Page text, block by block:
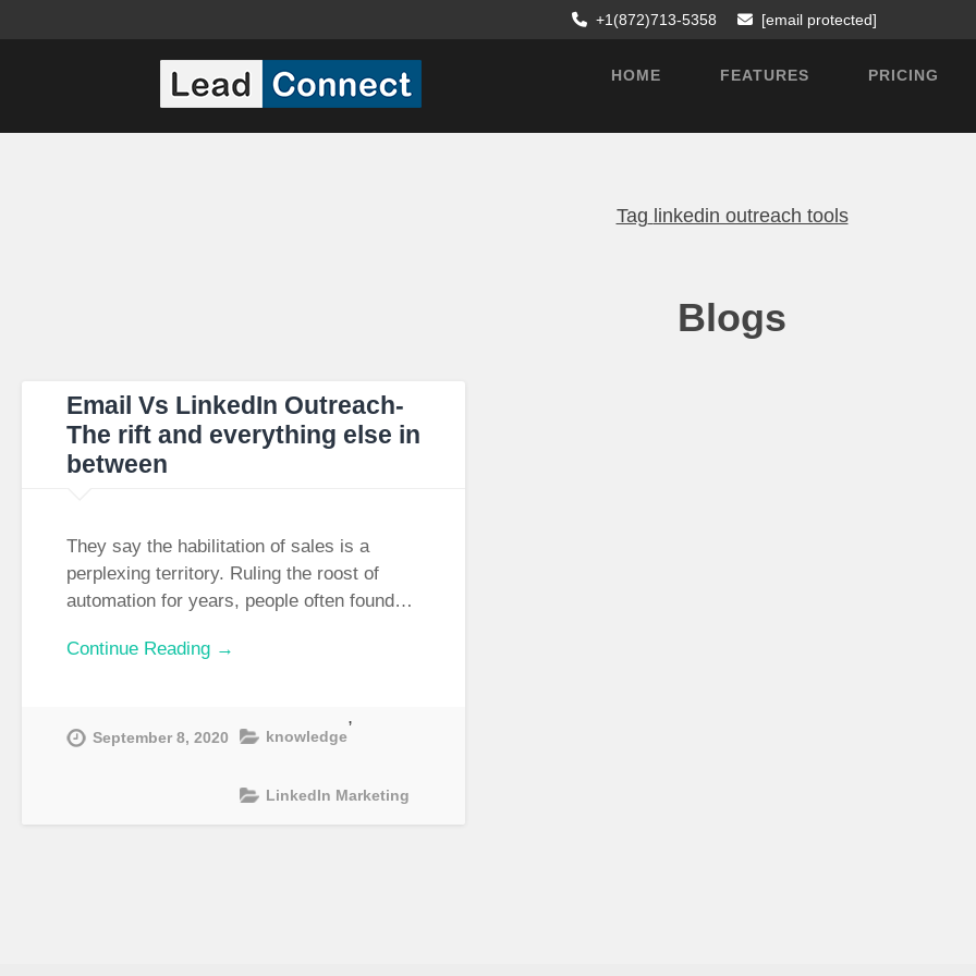
+1(872)713-5358 [email protected]
HOME FEATURES PRICING
Tag linkedin outreach tools
Blogs
Email Vs LinkedIn Outreach-
The rift and everything else in
between​
They say the habilitation of sales is a
perplexing territory. Ruling the roost of
automation for years, people often found…
Continue Reading →
September 8, 2020 knowledge
,
LinkedIn Marketing